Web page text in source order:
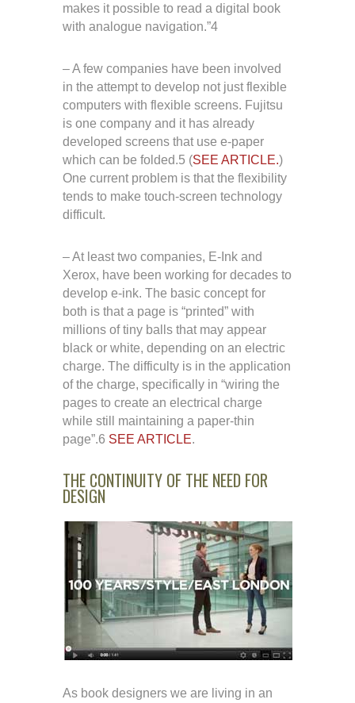
makes it possible to read a digital book
with analogue navigation.”4
– A few companies have been involved
in the attempt to develop not just flexible
computers with flexible screens. Fujitsu
is one company and it has already
developed screens that use e-paper
which can be folded.5 (SEE ARTICLE.)
One current problem is that the flexibility
tends to make touch-screen technology
difficult.
– At least two companies, E-Ink and
Xerox, have been working for decades to
develop e-ink. The basic concept for
both is that a page is “printed” with
millions of tiny balls that may appear
black or white, depending on an electric
charge. The difficulty is in the application
of the charge, specifically in “wiring the
pages to create an electrical charge
while still maintaining a paper-thin
page”.6 SEE ARTICLE.
THE CONTINUITY OF THE NEED FOR
DESIGN
As book designers we are living in an